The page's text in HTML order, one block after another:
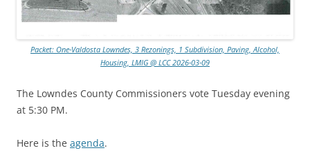
Packet: One-Valdosta Lowndes, 3 Rezonings, 1 Subdivision, Paving, Alcohol,
Housing, LMIG @ LCC 2026-03-09
The Lowndes County Commissioners vote Tuesday evening
at 5:30 PM.
Here is the agenda.